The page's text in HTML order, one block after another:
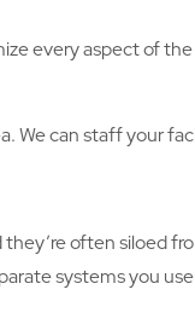
every aspect of
can staff your
often siloed
systems you